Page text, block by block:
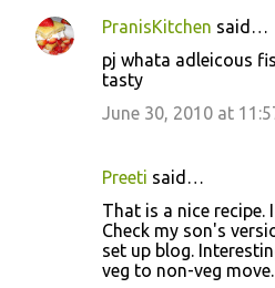
PranisKitchen said…
pj whata adleicous
tasty
June 30, 2010 at
Preeti said…
That is a nice recipe.
Check my son's
set up blog.
veg to non-veg move.